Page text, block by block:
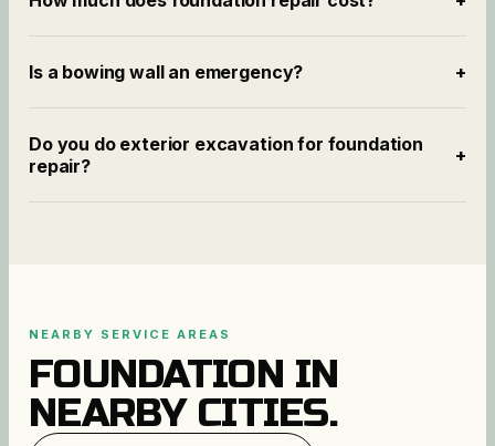
Is a bowing wall an emergency? +
Do you do exterior excavation for foundation
repair?
+
NEARBY SERVICE AREAS
FOUNDATION IN
NEARBY CITIES.